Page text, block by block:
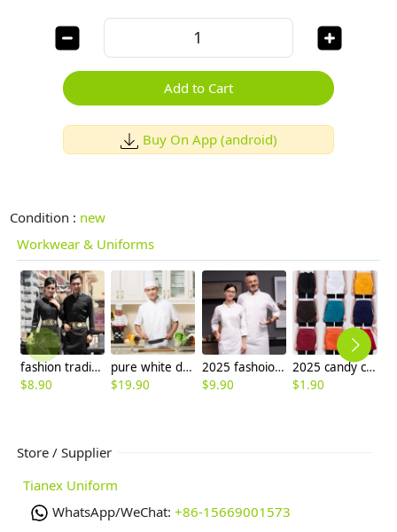
Add to Cart
Buy On App (android)
Condition : new
Workwear & Uniforms
fashion traditional floral collor hotel work wear uniforms,waiter waitress shirt apron
$8.90
pure white design chef coat blouse
$19.90
2025 fashoion design spring Europe style good fabric white color chef blouse jacket uniform low price
$9.90
2025 candy color short apron waiter apron wholesale
$1.90
Store / Supplier
Tianex Uniform
WhatsApp/WeChat: +86-15669001573